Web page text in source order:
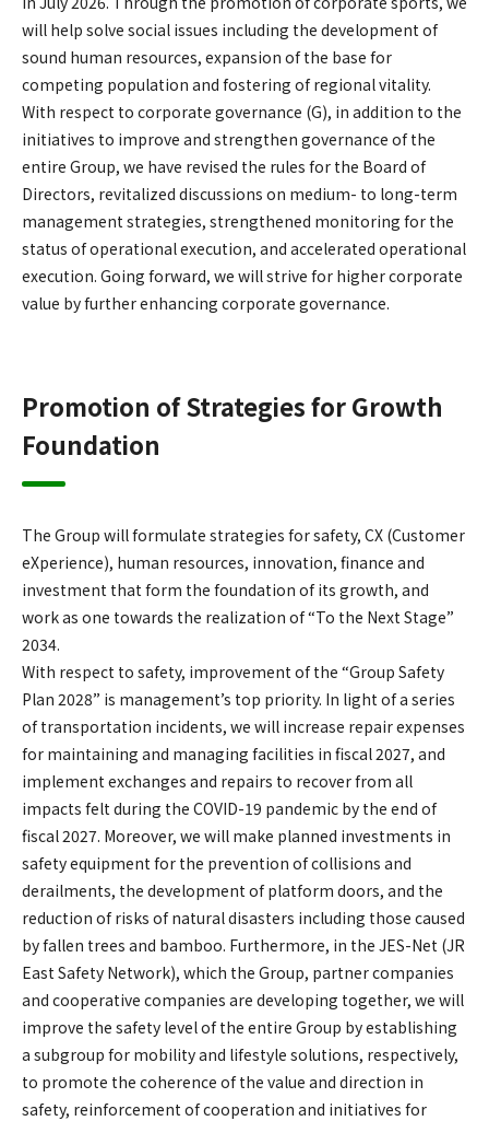
will help solve social issues including the development of
sound human resources, expansion of the base for
competing population and fostering of regional vitality.
With respect to corporate governance (G), in addition to the
initiatives to improve and strengthen governance of the
entire Group, we have revised the rules for the Board of
Directors, revitalized discussions on medium- to long-term
management strategies, strengthened monitoring for the
status of operational execution, and accelerated operational
execution. Going forward, we will strive for higher corporate
value by further enhancing corporate governance.
Promotion of Strategies for Growth
Foundation
The Group will formulate strategies for safety, CX (Customer
eXperience), human resources, innovation, finance and
investment that form the foundation of its growth, and
work as one towards the realization of “To the Next Stage”
2034.
With respect to safety, improvement of the “Group Safety
Plan 2028” is management’s top priority. In light of a series
of transportation incidents, we will increase repair expenses
for maintaining and managing facilities in fiscal 2027, and
implement exchanges and repairs to recover from all
impacts felt during the COVID-19 pandemic by the end of
fiscal 2027. Moreover, we will make planned investments in
safety equipment for the prevention of collisions and
derailments, the development of platform doors, and the
reduction of risks of natural disasters including those caused
by fallen trees and bamboo. Furthermore, in the JES-Net (JR
East Safety Network), which the Group, partner companies
and cooperative companies are developing together, we will
improve the safety level of the entire Group by establishing
a subgroup for mobility and lifestyle solutions, respectively,
to promote the coherence of the value and direction in
safety, reinforcement of cooperation and initiatives for